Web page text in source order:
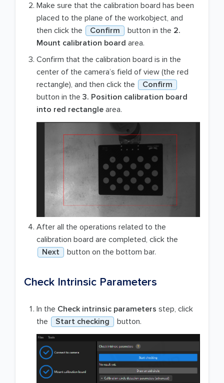
Make sure that the calibration board has been
placed to the plane of the workobject, and
then click the
Confirm button in the 2.
Mount calibration board area.
Confirm that the calibration board is in the
center of the camera’s field of view (the red
rectangle), and then click the
Confirm
button in the 3. Position calibration board
into red rectangle area.
After all the operations related to the
calibration board are completed, click the
Next
button on the bottom bar.
Check Intrinsic Parameters
In the Check intrinsic parameters step, click
the
Start checking button.